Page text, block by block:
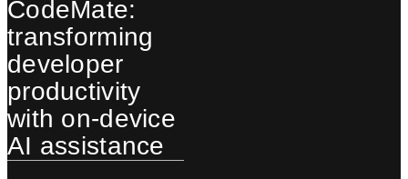
CodeMate:
transforming
developer
productivity
with on-device
AI assistance